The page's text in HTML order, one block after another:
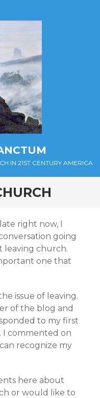
IN 21ST CENTURY AMERICA
right now, I
going
leaving church.
one that
issue of leaving.
of the blog and
to my first
. I commented on
recognize my
here about
or would like to